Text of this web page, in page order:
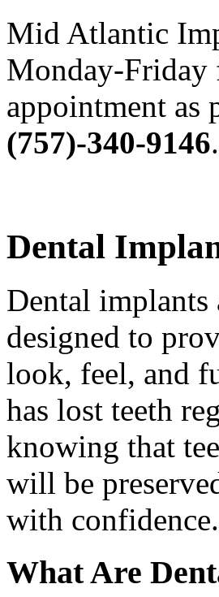
Mid Atlantic
Monday-Friday
appointment as
(757)-340-9146.
Dental
Dental implants
designed to
look, feel, and
has lost teeth
knowing that
will be
with confidence.
What Are